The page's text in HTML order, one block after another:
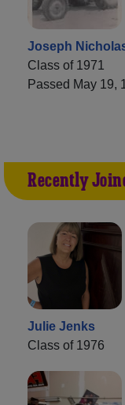
Joseph
Class of 1971
Passed May 19,
Recently
Julie Jenks
Class of 1976